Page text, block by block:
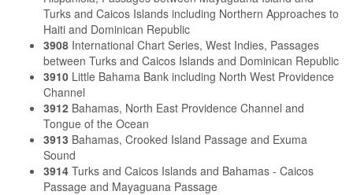
Turks and Caicos Islands including Northern Approaches to
Haiti and Dominican Republic
3908 International Chart Series, West Indies, Passages
between Turks and Caicos Islands and Dominican Republic
3910 Little Bahama Bank including North West Providence
Channel
3912 Bahamas, North East Providence Channel and
Tongue of the Ocean
3913 Bahamas, Crooked Island Passage and Exuma
Sound
3914 Turks and Caicos Islands and Bahamas - Caicos
Passage and Mayaguana Passage